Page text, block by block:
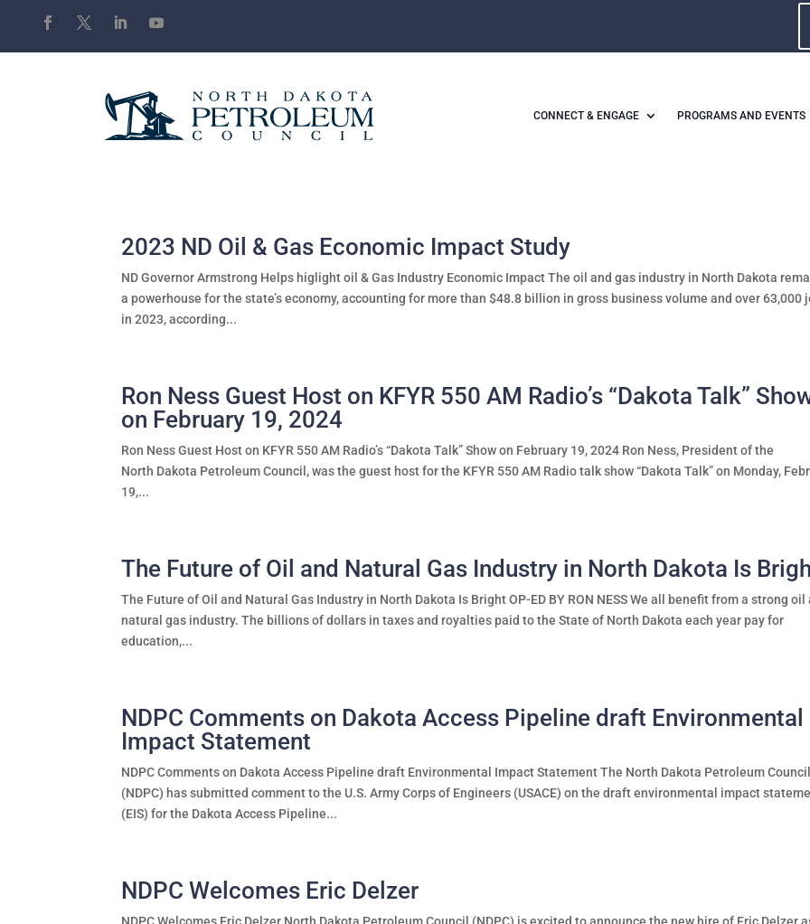
CONNECT & ENGAGE PROGRAMS AND EVENTS
2023 ND Oil & Gas Economic Impact Study
ND Governor Armstrong Helps higlight oil & Gas Industry Economic Impact The oil and gas industry in North Dakota
a powerhouse for the state’s economy, accounting for more than $48.8 billion in gross business volume and over 63,000
in 2023, according...
Ron Ness Guest Host on KFYR 550 AM Radio’s “Dakota Talk”
on February 19, 2024
Ron Ness Guest Host on KFYR 550 AM Radio’s “Dakota Talk” Show on February 19, 2024 Ron Ness, President of the
North Dakota Petroleum Council, was the guest host for the KFYR 550 AM Radio talk show “Dakota Talk” on Monday,
19,...
The Future of Oil and Natural Gas Industry in North Dakota Is
The Future of Oil and Natural Gas Industry in North Dakota Is Bright OP-ED BY RON NESS We all benefit from a strong oil
natural gas industry. The billions of dollars in taxes and royalties paid to the State of North Dakota each year pay for
education,...
NDPC Comments on Dakota Access Pipeline draft Environmental
Impact Statement
NDPC Comments on Dakota Access Pipeline draft Environmental Impact Statement The North Dakota Petroleum Council
(NDPC) has submitted comment to the U.S. Army Corps of Engineers (USACE) on the draft environmental impact
(EIS) for the Dakota Access Pipeline...
NDPC Welcomes Eric Delzer
NDPC Welcomes Eric Delzer North Dakota Petroleum Council (NDPC) is excited to announce the new hire of Eric Delzer